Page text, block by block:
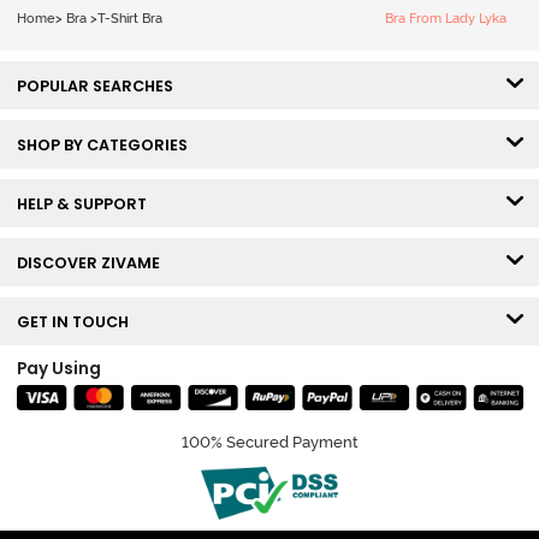
Home> Bra >T-Shirt Bra Bra From Lady Lyka
POPULAR SEARCHES
SHOP BY CATEGORIES
HELP & SUPPORT
DISCOVER ZIVAME
GET IN TOUCH
Pay Using
100% Secured Payment